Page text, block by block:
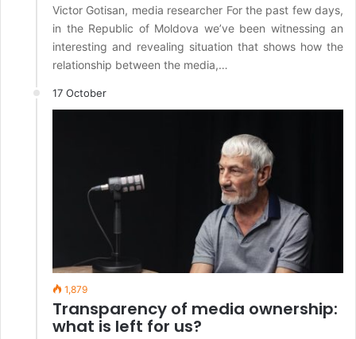
Victor Gotisan, media researcher For the past few days,
in the Republic of Moldova we’ve been witnessing an
interesting and revealing situation that shows how the
relationship between the media,…
17 October
1,879
Transparency of media ownership:
what is left for us?